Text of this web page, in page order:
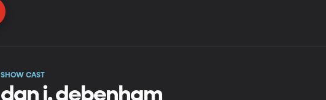
SHOW CAST
dan j. debenham